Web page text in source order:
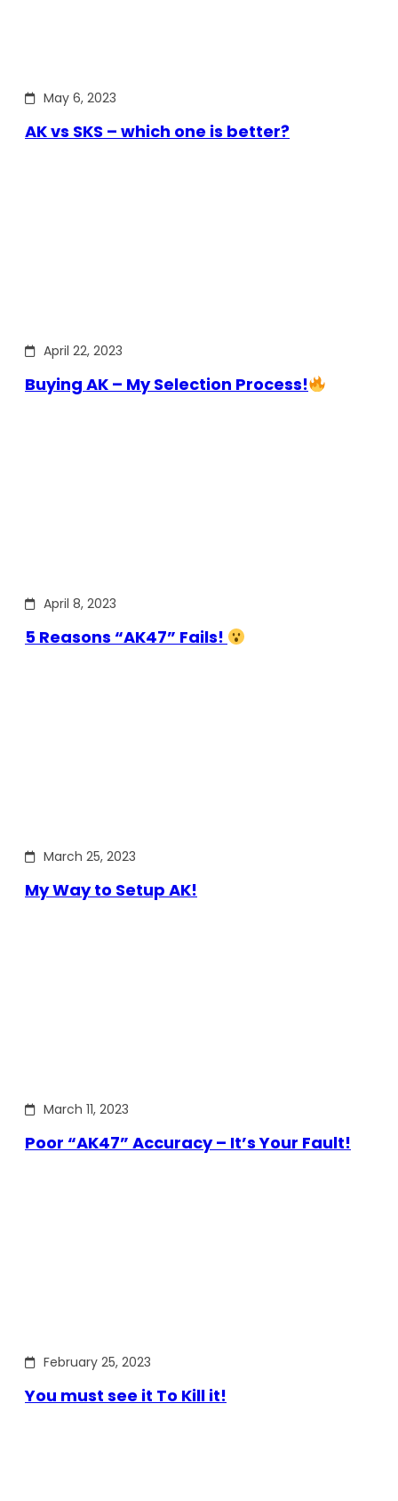
May 6, 2023
AK vs SKS – which one is better?
April 22, 2023
Buying AK – My Selection Process!
April 8, 2023
5 Reasons “AK47” Fails!
March 25, 2023
My Way to Setup AK!
March 11, 2023
Poor “AK47” Accuracy – It’s Your Fault!
February 25, 2023
You must see it To Kill it!